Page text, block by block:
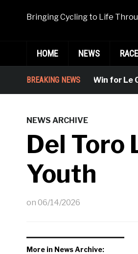
Bringing Cycling to Life
HOME NEWS
BREAKING NEWS
Emphatic Win for Le Court-
NEWS ARCHIVE
Del Toro
Youth
on 06/14/2026
More in News Archive: